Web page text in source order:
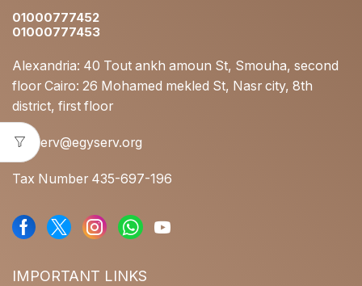
01000777452
01000777453
Alexandria: 40 Tout ankh amoun St, Smouha, second
floor Cairo: 26 Mohamed mekled St, Nasr city, 8th
district, first floor
egyserv@egyserv.org
Tax Number 435-697-196
IMPORTANT LINKS